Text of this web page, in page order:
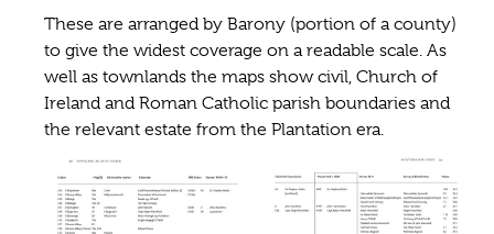
These are arranged by Barony (portion of a county)
to give the widest coverage on a readable scale. As
well as townlands the maps show civil, Church of
Ireland and Roman Catholic parish boundaries and
the relevant estate from the Plantation era.